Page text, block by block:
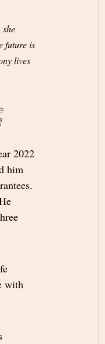
future is
lives
2022
him
with